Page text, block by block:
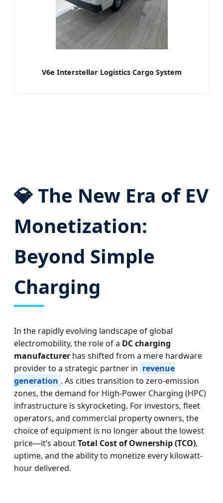
V6e Interstellar Logistics Cargo System
💎 The New Era of EV
Monetization:
Beyond Simple
Charging
In the rapidly evolving landscape of global
electromobility, the role of a DC charging
manufacturer has shifted from a mere hardware
provider to a strategic partner in revenue
generation . As cities transition to zero-emission
zones, the demand for High-Power Charging (HPC)
infrastructure is skyrocketing. For investors, fleet
operators, and commercial property owners, the
choice of equipment is no longer about the lowest
price—it’s aboutTotal Cost of Ownership (TCO),
uptime, and the ability to monetize every kilowatt-
hour delivered.